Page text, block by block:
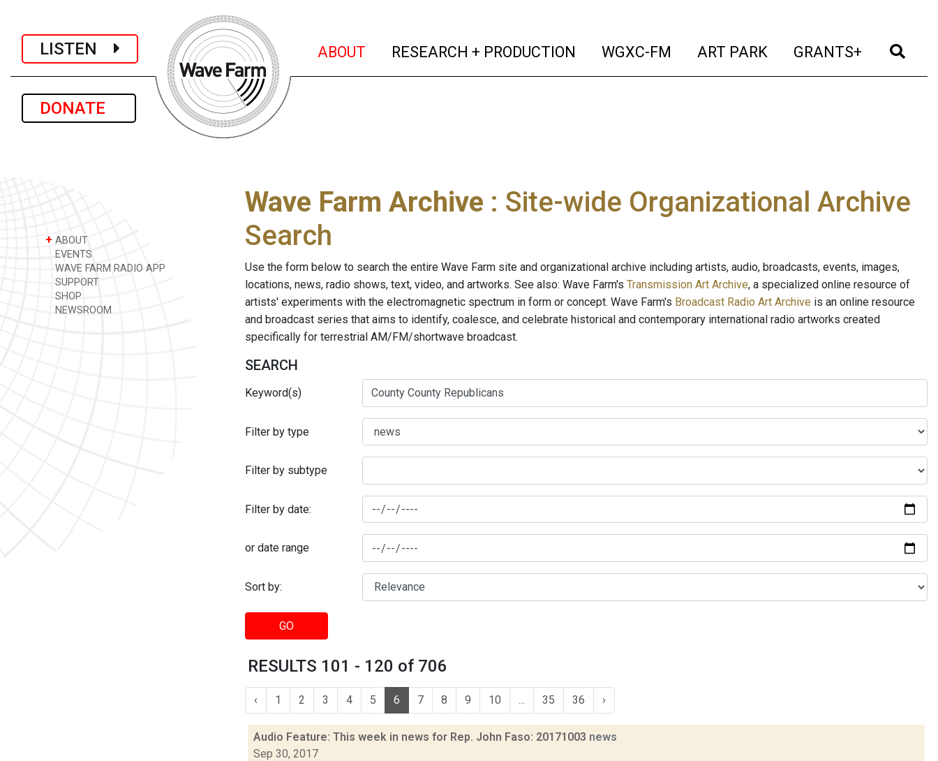
LISTEN
DONATE
ABOUT (current)
RESEARCH + PRODUCTION (current)
WGXC-FM (current)
ART PARK (current)
GRANTS+ (current)
+ ABOUT
EVENTS
WAVE FARM RADIO APP
SUPPORT
SHOP
NEWSROOM
Wave Farm Archive : Site-wide Organizational Archive
Search
Use the form below to search the entire Wave Farm site and organizational archive including artists, audio, broadcasts, events, images,
locations, news, radio shows, text, video, and artworks. See also: Wave Farm's Transmission Art Archive, a specialized online resource of
artists' experiments with the electromagnetic spectrum in form or concept. Wave Farm's Broadcast Radio Art Archive is an online resource
and broadcast series that aims to identify, coalesce, and celebrate historical and contemporary international radio artworks created
specifically for terrestrial AM/FM/shortwave broadcast.
SEARCH
Keyword(s)
Filter by type
Filter by subtype
Filter by date:
or date range
Sort by:
GO
RESULTS 101 - 120 of 706
‹ 1 2 3 4 5 6 7 8 9 10 35 36 ›
Audio Feature: This week in news for Rep. John Faso: 20171003 news
Sep 30, 2017